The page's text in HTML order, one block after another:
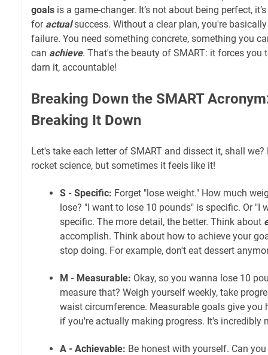
goals is a game-changer. It’s not about being perfect,
for actualsuccess. Without a clear plan, you're
failure. You need something concrete, something you
can achieve. That's the beauty of SMART: it forces you
darn it, accountable!
Breaking Down the SMART
Breaking It Down
Let's take each letter of SMART and dissect it, shall we?
rocket science, but sometimes it feels like it!
S - Specific: Forget "lose weight." How much
lose? "I want to lose 10 pounds" is specific. Or "I
specific. The more detail, the better. Think about
accomplish. Think about how to achieve your
stop doing. For example, don't eat dessert
M - Measurable: Okay, so you wanna lose 10
measure that? Weigh yourself weekly, take
waist circumference. Measurable goals give you
if you're actually making progress. It's incredibly
A - Achievable: Be honest with yourself. Can